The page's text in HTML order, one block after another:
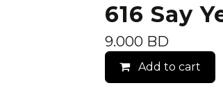
616 Say
9.000BD
Add to cart